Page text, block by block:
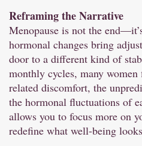
Reframing the Narrative
Menopause is not the
hormonal changes bring
door to a different kind of
monthly cycles, many
related discomfort, the
the hormonal fluctuations of
allows you to focus more on
redefine what well-being